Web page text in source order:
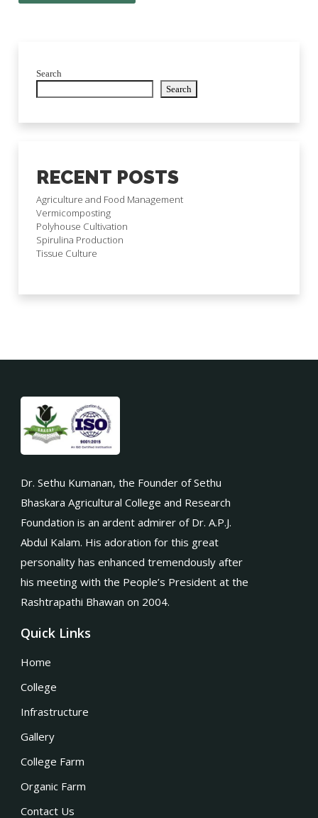
Search
Search
RECENT POSTS
Agriculture and Food Management
Vermicomposting
Polyhouse Cultivation
Spirulina Production
Tissue Culture
Dr. Sethu Kumanan, the Founder of Sethu
Bhaskara Agricultural College and Research
Foundation is an ardent admirer of Dr. A.P.J.
Abdul Kalam. His adoration for this great
personality has enhanced tremendously after
his meeting with the People’s President at the
Rashtrapathi Bhawan on 2004.
Quick Links
Home
College
Infrastructure
Gallery
College Farm
Organic Farm
Contact Us